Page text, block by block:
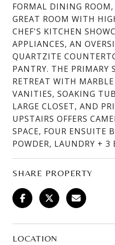
FORMAL DINING
GREAT ROOM WITH
CHEF'S KITCHEN
APPLIANCES, AN
QUARTZITE
PANTRY. THE PRIMARY
RETREAT WITH
VANITIES, SOAKING
LARGE CLOSET, AND
UPSTAIRS OFFERS
SPACE, FOUR ENSUITE
POWDER, LAUNDRY + 3
SHARE PROPERTY
LOCATION